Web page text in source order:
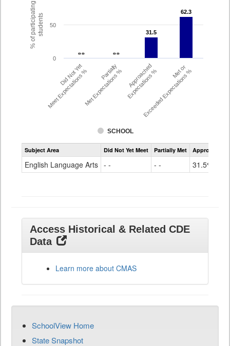
% of participatingstudents
- -
- - - -
- -
31.5
31.5
62.3
62.3
SCHOOL
Did Not Yet
Meet Expectations % Partially
Met Expectations % Approached
Expectations % Met or
Exceeded Expectations %
0
50
Assessment
CMAS
Grade
Subject Area Did Not Yet Meet Partially Met Approached
English Language Arts - - - - 31.5%
Access Historical & Related CDE
Data
Learn more about CMAS
SchoolView Home
State Snapshot